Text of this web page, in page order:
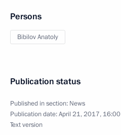
Persons
Bibilov Anatoly
Publication status
Published in section: News
Publication date:April 21, 2017, 16:00
Text version